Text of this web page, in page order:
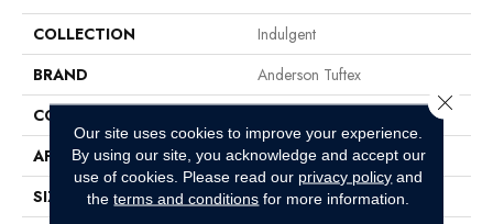
COLLECTION
Indulgent
BRAND
Anderson Tuftex
CONSTRUCTION
APPLICATION
Residential
SIZE
12 Ft
Our site uses cookies to improve your experience.
By using our site, you acknowledge and accept our
use of cookies. Please read our privacy policy and
theterms and conditions for more information.
Close